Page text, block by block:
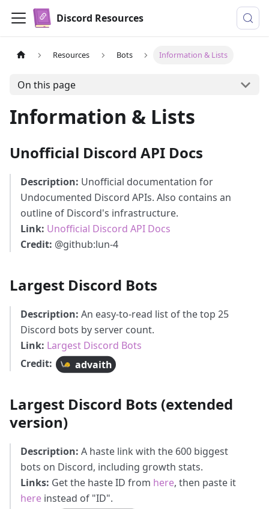
Discord Resources
Resources Bots Information & Lists
On this page
Information & Lists
Unofficial Discord API Docs
Description: Unofficial documentation for
Undocumented Discord APIs. Also contains an
outline of Discord's infrastructure.
Link: Unofficial Discord API Docs
Credit: @github:lun-4
Largest Discord Bots
Description: An easy-to-read list of the top 25
Discord bots by server count.
Link: Largest Discord Bots
Credit:
advaith
Largest Discord Bots (extended
version)
Description: A haste link with the 600 biggest
bots on Discord, including growth stats.
Links: Get the haste ID from here, then paste it
here instead of "ID".